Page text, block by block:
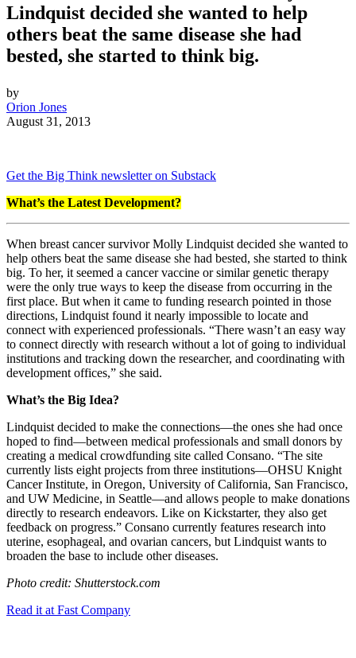
Lindquist decided she wanted to help
others beat the same disease she had
bested, she started to think big.
by
Orion Jones
August 31, 2013
Get the Big Think newsletter on Substack
What’s the Latest Development?
When breast cancer survivor Molly Lindquist decided she wanted to
help others beat the same disease she had bested, she started to think
big. To her, it seemed a cancer vaccine or similar genetic therapy
were the only true ways to keep the disease from occurring in the
first place. But when it came to funding research pointed in those
directions, Lindquist found it nearly impossible to locate and
connect with experienced professionals. “There wasn’t an easy way
to connect directly with research without a lot of going to individual
institutions and tracking down the researcher, and coordinating with
development offices,” she said.
What’s the Big Idea?
Lindquist decided to make the connections—the ones she had once
hoped to find—between medical professionals and small donors by
creating a medical crowdfunding site called Consano. “The site
currently lists eight projects from three institutions—OHSU Knight
Cancer Institute, in Oregon, University of California, San Francisco,
and UW Medicine, in Seattle—and allows people to make donations
directly to research endeavors. Like on Kickstarter, they also get
feedback on progress.” Consano currently features research into
uterine, esophageal, and ovarian cancers, but Lindquist wants to
broaden the base to include other diseases.
Photo credit: Shutterstock.com
Read it at Fast Company